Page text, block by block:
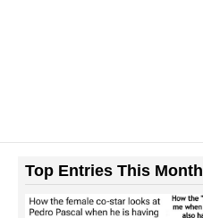
Top Entries This Month